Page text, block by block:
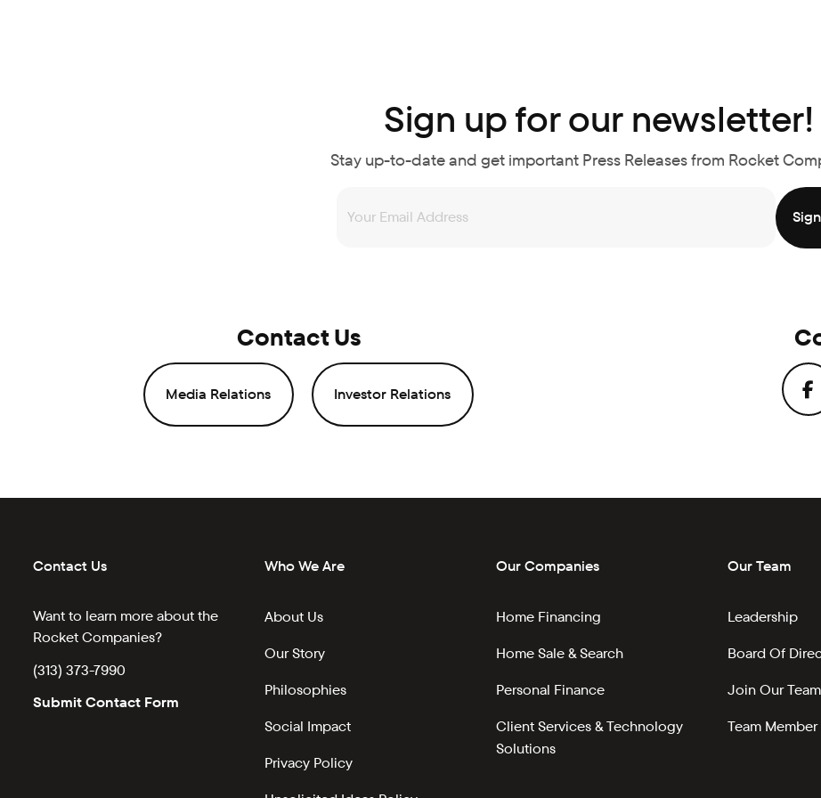
Sign up for our newsletter!
Stay up-to-date and get important Press Releases from Rocket
Contact Us
Media Relations Investor Relations
Contact Us
Want to learn more about the
Rocket Companies?
(313) 373-7990
Submit Contact Form
Who We Are
About Us
Our Story
Philosophies
Social Impact
Privacy Policy
Our Companies
Home Financing
Home Sale & Search
Personal Finance
Client Services & Technology
Solutions
Our Team
Leadership
Board Of
Join Our Team
Team